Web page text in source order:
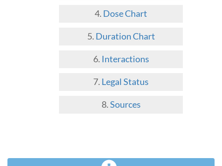
Dose Chart
Duration Chart
Interactions
Legal Status
Sources